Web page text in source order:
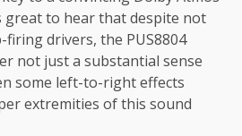
great to hear that despite not
firing drivers, the PUS8804
not just a substantial sense
some left-to-right effects
extremities of this sound